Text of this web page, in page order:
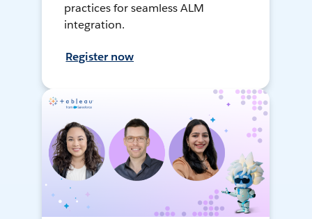
practices for seamless ALM
integration.
Register now